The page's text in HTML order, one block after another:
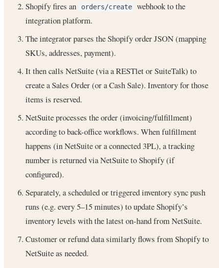
Shopify fires an
orders/create
webhook to the
integration platform.
The integrator parses the Shopify order JSON (mapping
SKUs, addresses, payment).
It then calls NetSuite (via a RESTlet or SuiteTalk) to
create a Sales Order (or a Cash Sale). Inventory for those
items is reserved.
NetSuite processes the order (invoicing/fulfillment)
according to back-office workflows. When fulfillment
happens (in NetSuite or a connected 3PL), a tracking
number is returned via NetSuite to Shopify (if
configured).
Separately, a scheduled or triggered inventory sync push
runs (e.g. every 5–15 minutes) to update Shopify’s
inventory levels with the latest on-hand from NetSuite.
Customer or refund data similarly flows from Shopify to
NetSuite as needed.